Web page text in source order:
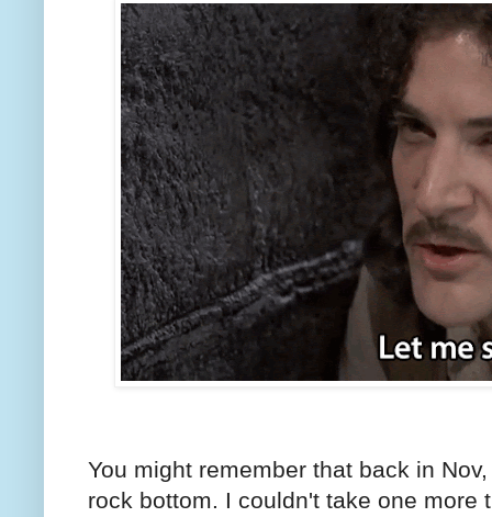
You might remember that back in
rock bottom. I couldn't take one more